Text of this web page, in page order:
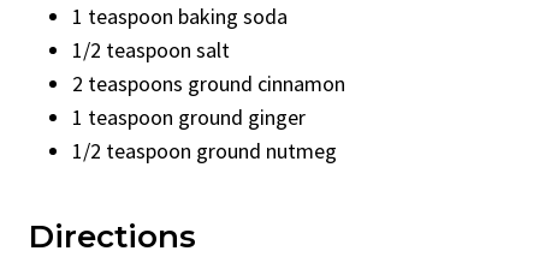
1 teaspoon baking soda
1/2 teaspoon salt
2 teaspoons ground cinnamon
1 teaspoon ground ginger
1/2 teaspoon ground nutmeg
Directions